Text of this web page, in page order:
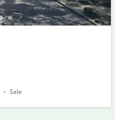
Sale